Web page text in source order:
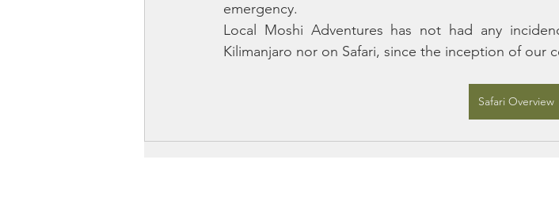
emergency.
Local Moshi Adventures has not had any
Kilimanjaro nor on Safari, since the inception of our
Safari Overview